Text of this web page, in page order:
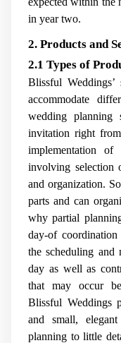
in year two.
2. Products and
2.1 Types of
Blissful
accommodate
wedding planning
invitation right
implementation
involving selection
and organization.
parts and can
why partial
day-of
the scheduling
day as well as
that may occur
Blissful Weddings
and small,
planning to little